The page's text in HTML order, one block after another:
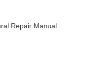
Repair Manual